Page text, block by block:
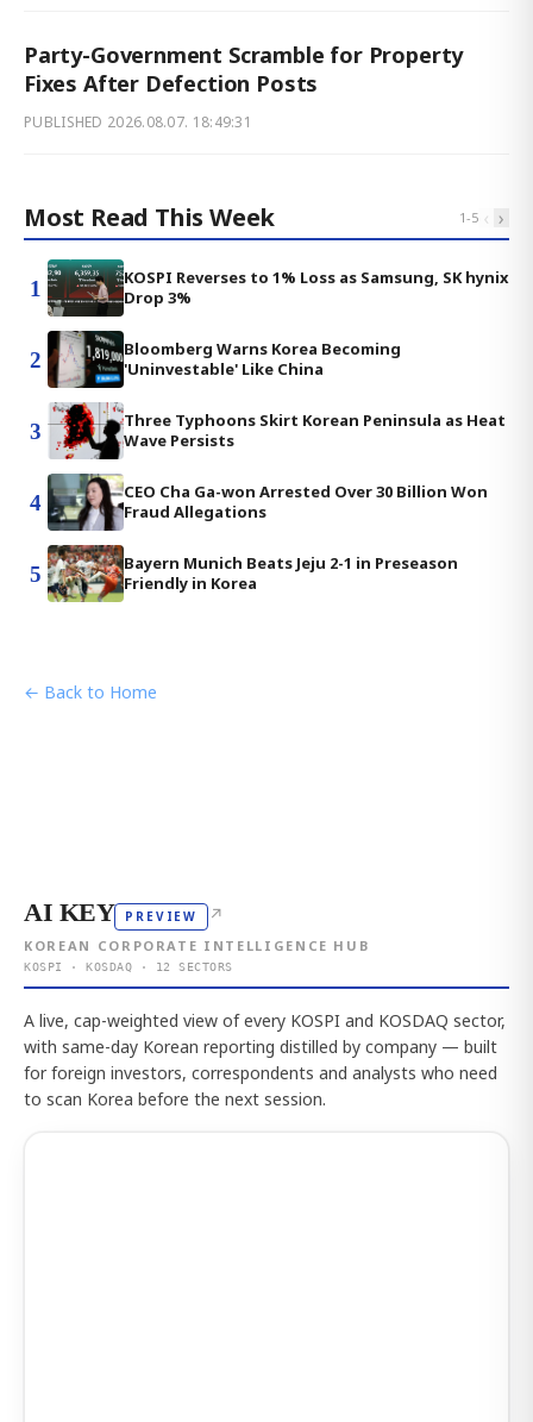
Party-Government Scramble for Property
Fixes After Defection Posts
PUBLISHED 2026.08.07. 18:49:31
Most Read This Week 1-5 ‹ ›
1
KOSPI Reverses to 1% Loss as Samsung, SK hynix
Drop 3%
2
Bloomberg Warns Korea Becoming
'Uninvestable' Like China
3
Three Typhoons Skirt Korean Peninsula as Heat
Wave Persists
4
CEO Cha Ga-won Arrested Over 30 Billion Won
Fraud Allegations
5
Bayern Munich Beats Jeju 2-1 in Preseason
Friendly in Korea
← Back to Home
AI KEY PREVIEW ↗
KOREAN CORPORATE INTELLIGENCE HUB
KOSPI · KOSDAQ · 12 SECTORS
A live, cap-weighted view of every KOSPI and KOSDAQ sector,
with same-day Korean reporting distilled by company — built
for foreign investors, correspondents and analysts who need
to scan Korea before the next session.